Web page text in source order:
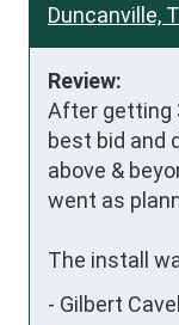
Duncanville,
Review:
After getting
best bid and
above &
went as
The install
- Gilbert